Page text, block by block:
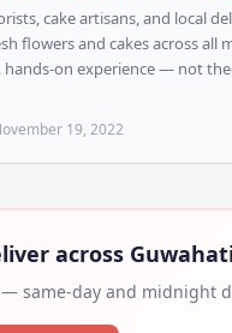
cake artisans, and local
flowers and cakes across all
on experience — not
19, 2022
across
same-day and midnight